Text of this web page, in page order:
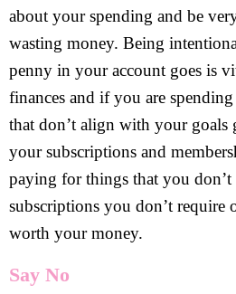
about your spending and be
wasting money. Being
penny in your account goes is
finances and if you are
that don’t align with your goals
your subscriptions and
paying for things that you
subscriptions you don’t require
worth your money.
Say No